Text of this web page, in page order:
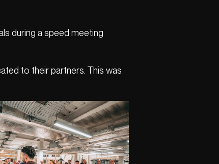
during a speed meeting
to their partners. This was